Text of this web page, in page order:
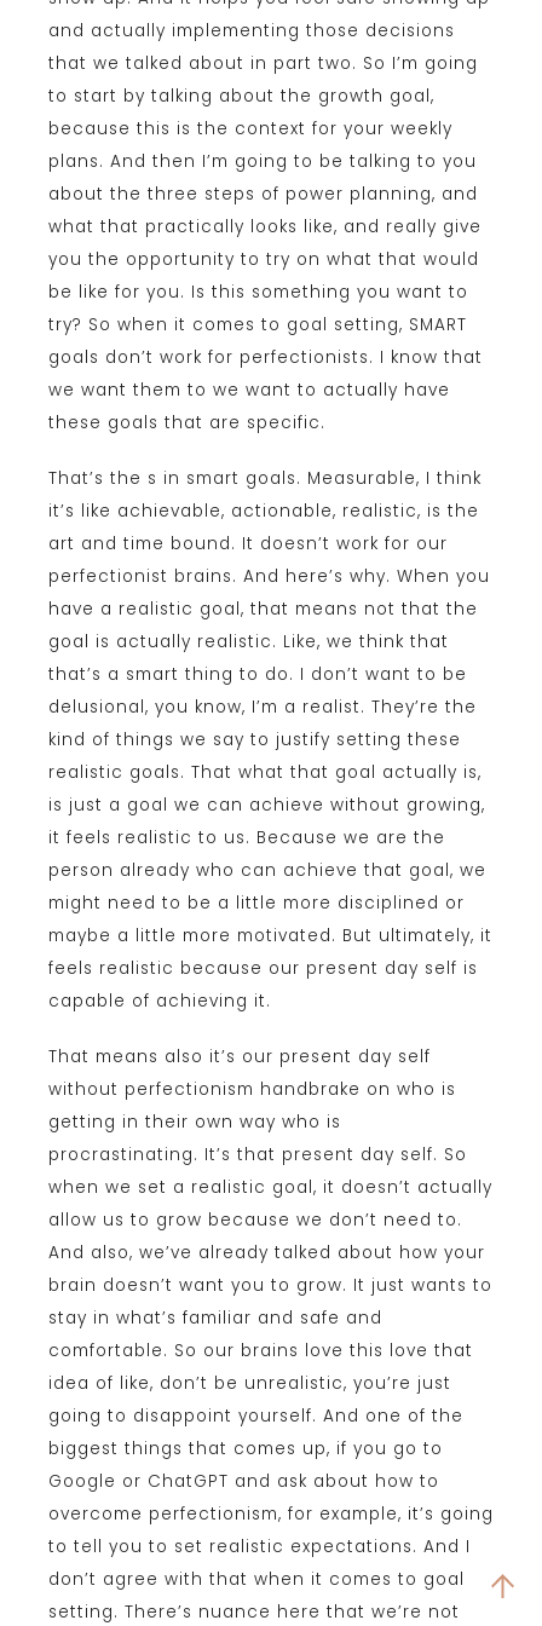
and actually implementing those decisions
that we talked about in part two. So I’m going
to start by talking about the growth goal,
because this is the context for your weekly
plans. And then I’m going to be talking to you
about the three steps of power planning, and
what that practically looks like, and really give
you the opportunity to try on what that would
be like for you. Is this something you want to
try? So when it comes to goal setting, SMART
goals don’t work for perfectionists. I know that
we want them to we want to actually have
these goals that are specific.
That’s the s in smart goals. Measurable, I think
it’s like achievable, actionable, realistic, is the
art and time bound. It doesn’t work for our
perfectionist brains. And here’s why. When you
have a realistic goal, that means not that the
goal is actually realistic. Like, we think that
that’s a smart thing to do. I don’t want to be
delusional, you know, I’m a realist. They’re the
kind of things we say to justify setting these
realistic goals. That what that goal actually is,
is just a goal we can achieve without growing,
it feels realistic to us. Because we are the
person already who can achieve that goal, we
might need to be a little more disciplined or
maybe a little more motivated. But ultimately, it
feels realistic because our present day self is
capable of achieving it.
That means also it’s our present day self
without perfectionism handbrake on who is
getting in their own way who is
procrastinating. It’s that present day self. So
when we set a realistic goal, it doesn’t actually
allow us to grow because we don’t need to.
And also, we’ve already talked about how your
brain doesn’t want you to grow. It just wants to
stay in what’s familiar and safe and
comfortable. So our brains love this love that
idea of like, don’t be unrealistic, you’re just
going to disappoint yourself. And one of the
biggest things that comes up, if you go to
Google or ChatGPT and ask about how to
overcome perfectionism, for example, it’s going
to tell you to set realistic expectations. And I
don’t agree with that when it comes to goal
setting. There’s nuance here that we’re not